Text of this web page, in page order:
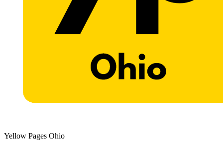
Yellow Pages Ohio